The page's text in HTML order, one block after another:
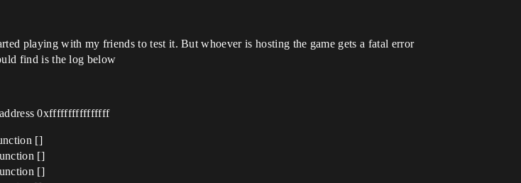
playing with my friends to test it. But whoever is hosting the game gets a fatal error
find is the log below
0xffffffffffffffff
[]
[]
[]